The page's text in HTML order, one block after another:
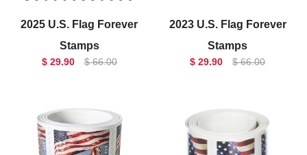
2025 U.S. Flag Forever
Stamps
$ 29.90 $ 66.00
2023 U.S. Flag Forever
Stamps
$ 29.90 $ 66.00